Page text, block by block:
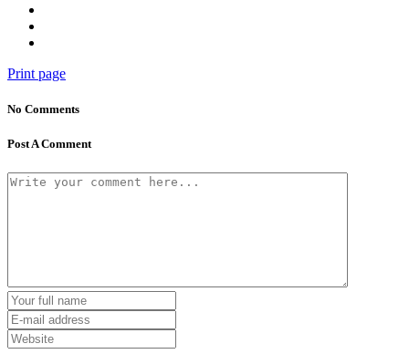
Print page
No Comments
Post A Comment